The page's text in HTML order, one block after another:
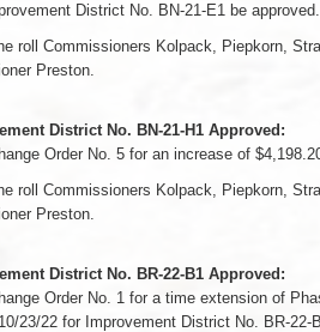
District No. BN-21-E1 be approved.
roll Commissioners Kolpack, Piepkorn,
Preston.
District No. BN-21-H1 Approved:
Order No. 5 for an increase of
roll Commissioners Kolpack, Piepkorn,
Preston.
District No. BR-22-B1 Approved:
Order No. 1 for a time extension of
23/22 for Improvement District No. BR-22-